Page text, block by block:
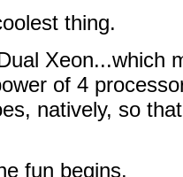
thing.
Xeon...which
of 4
natively, so
fun begins.